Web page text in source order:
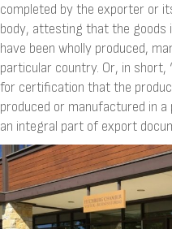
completed by the exporter or
body, attesting that the goods
have been wholly produced,
particular country. Or, in short,
for certification that the
produced or manufactured in
an integral part of export